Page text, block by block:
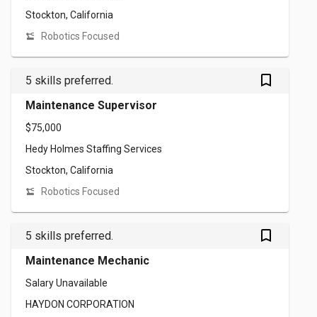
Stockton, California
Robotics Focused
5 skills preferred. bookmark_outlined
Maintenance Supervisor
$75,000
Hedy Holmes Staffing Services
Stockton, California
Robotics Focused
5 skills preferred. bookmark_outlined
Maintenance Mechanic
Salary Unavailable
HAYDON CORPORATION